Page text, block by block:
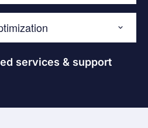
services & support